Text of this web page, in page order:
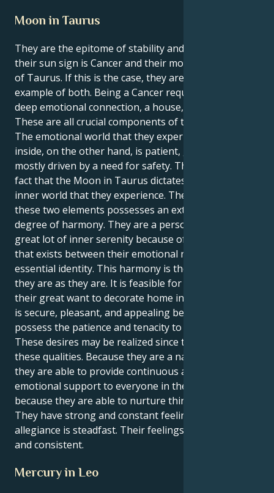
Moon in Taurus
They are the epitome of stability and nurturing if
their sun sign is Cancer and their moon is in the sign
of Taurus. If this is the case, they are the perfect
example of both. Being a Cancer requires to have a
deep emotional connection, a house, and a family.
These are all crucial components of their identity.
The emotional world that they experience on the
inside, on the other hand, is patient, grounded, and
mostly driven by a need for safety. This is due to the
fact that the Moon in Taurus dictates the emotional
inner world that they experience. The combination of
these two elements possesses an extraordinary
degree of harmony. They are a person who enjoys a
great lot of inner serenity because of the harmony
that exists between their emotional nature and their
essential identity. This harmony is the reason why
they are as they are. It is feasible for them to realize
their great want to decorate home in a manner that
is secure, pleasant, and appealing because they
possess the patience and tenacity to accomplish so.
These desires may be realized since they possess
these qualities. Because they are a natural nurturer,
they are able to provide continuous and dependable
emotional support to everyone in their life. This is
because they are able to nurture things naturally.
They have strong and constant feelings, and their
allegiance is steadfast. Their feelings are powerful
and consistent.
Mercury in Leo